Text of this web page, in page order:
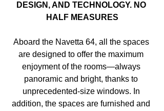
DESIGN, AND TECHNOLOGY. NO
HALF MEASURES
Aboard the Navetta 64, all the spaces
are designed to offer the maximum
enjoyment of the rooms—always
panoramic and bright, thanks to
unprecedented-size windows. In
addition, the spaces are furnished and